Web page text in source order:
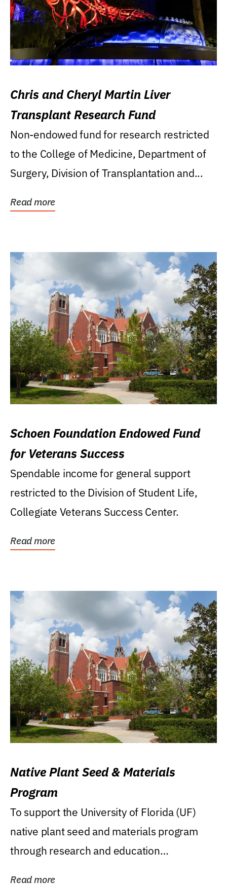
Chris and Cheryl Martin Liver
Transplant Research Fund
Non-endowed fund for research restricted
to the College of Medicine, Department of
Surgery, Division of Transplantation and...
Read more
Schoen Foundation Endowed Fund
for Veterans Success
Spendable income for general support
restricted to the Division of Student Life,
Collegiate Veterans Success Center.
Read more
Native Plant Seed & Materials
Program
To support the University of Florida (UF)
native plant seed and materials program
through research and education
Read more